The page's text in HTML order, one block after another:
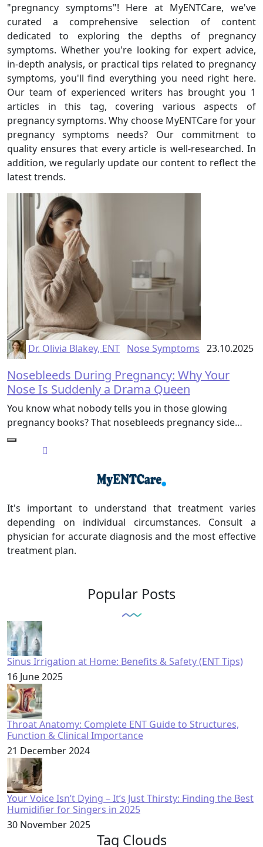
"pregnancy symptoms"! Here at MyENTCare, we've
curated a comprehensive selection of content
dedicated to exploring the depths of pregnancy
symptoms. Whether you're looking for expert advice,
in-depth analysis, or practical tips related to pregnancy
symptoms, you'll find everything you need right here.
Our team of experienced writers has brought you 1
articles in this tag, covering various aspects of
pregnancy symptoms. Why choose MyENTCare for your
pregnancy symptoms needs? Our commitment to
quality ensures that every article is well-researched. In
addition, we regularly update our content to reflect the
latest trends.
Dr. Olivia Blakey, ENT Nose Symptoms 23.10.2025
Nosebleeds During Pregnancy: Why Your
Nose Is Suddenly a Drama Queen
You know what nobody tells you in those glowing
pregnancy books? That nosebleeds pregnancy side…
It's important to understand that treatment varies
depending on individual circumstances. Consult a
physician for accurate diagnosis and the most effective
treatment plan.
Popular Posts
Sinus Irrigation at Home: Benefits & Safety (ENT Tips)
16 June 2025
Throat Anatomy: Complete ENT Guide to Structures,
Function & Clinical Importance
21 December 2024
Your Voice Isn’t Dying – It’s Just Thirsty: Finding the Best
Humidifier for Singers in 2025
30 November 2025
Tag Clouds